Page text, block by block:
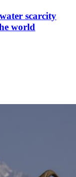
scarcity
world